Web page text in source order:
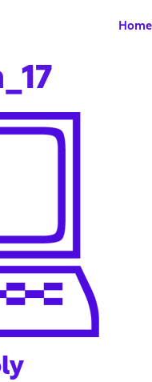
Home